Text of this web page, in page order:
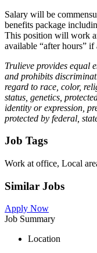
Salary will be
benefits package
This position will work
available “after hours” if
Trulieve provides equal
and prohibits
regard to race, color,
status, genetics,
identity or expression,
protected by federal,
Job Tags
Work at office, Local
Similar Jobs
Apply Now
Job Summary
Location